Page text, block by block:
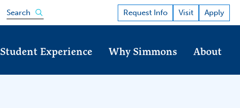
Search Open the search panel Request Info Visit Apply
Student Experience Why Simmons About